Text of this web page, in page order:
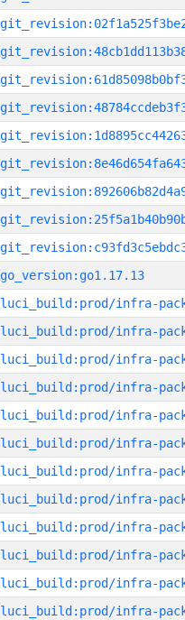
go_version:go1.17.13